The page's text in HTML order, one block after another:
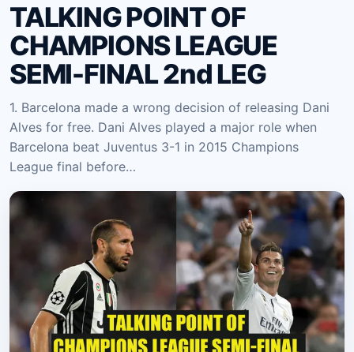
TALKING POINT OF
CHAMPIONS LEAGUE
SEMI-FINAL 2nd LEG
1. Barcelona made a wrong decision of releasing Dani
Alves for free. Dani Alves played a major role when
Barcelona beat Juventus 3-1 in 2015 Champions
League final before…